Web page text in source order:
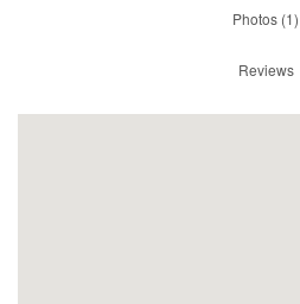
Photos (1)
Reviews